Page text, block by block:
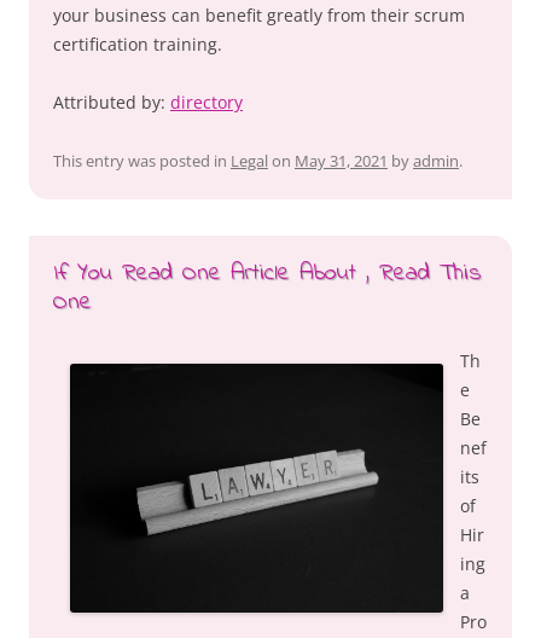
your business can benefit greatly from their scrum
certification training.
Attributed by: directory
This entry was posted in Legal on May 31, 2021 byadmin.
If You Read One Article About , Read This
One
Th
e
Be
nef
its
of
Hir
ing
a
Pro